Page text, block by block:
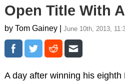
Open Title With
by Tom Gainey | June 10th, 2013,
A day after winning his